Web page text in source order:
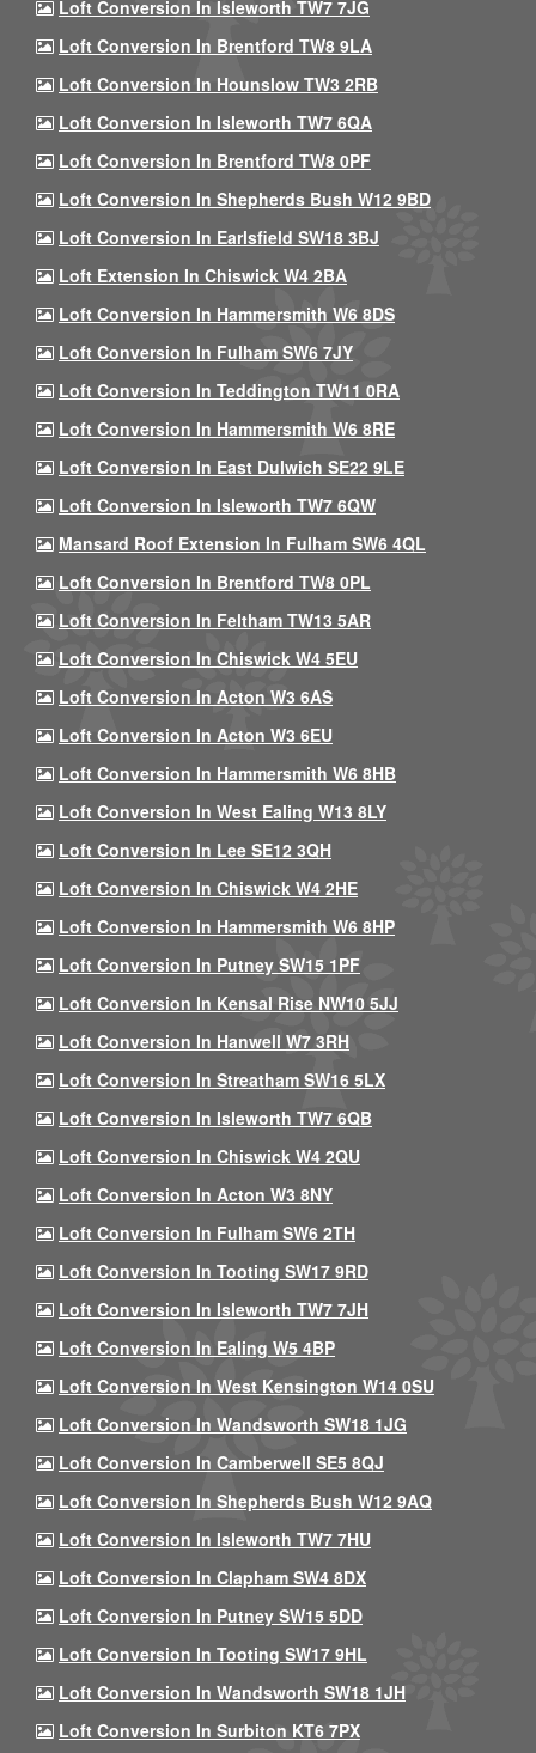
Loft Conversion In Isleworth TW7 7JG
Loft Conversion In Brentford TW8 9LA
Loft Conversion In Hounslow TW3 2RB
Loft Conversion In Isleworth TW7 6QA
Loft Conversion In Brentford TW8 0PF
Loft Conversion In Shepherds Bush W12 9BD
Loft Conversion In Earlsfield SW18 3BJ
Loft Extension In Chiswick W4 2BA
Loft Conversion In Hammersmith W6 8DS
Loft Conversion In Fulham SW6 7JY
Loft Conversion In Teddington TW11 0RA
Loft Conversion In Hammersmith W6 8RE
Loft Conversion In East Dulwich SE22 9LE
Loft Conversion In Isleworth TW7 6QW
Mansard Roof Extension In Fulham SW6 4QL
Loft Conversion In Brentford TW8 0PL
Loft Conversion In Feltham TW13 5AR
Loft Conversion In Chiswick W4 5EU
Loft Conversion In Acton W3 6AS
Loft Conversion In Acton W3 6EU
Loft Conversion In Hammersmith W6 8HB
Loft Conversion In West Ealing W13 8LY
Loft Conversion In Lee SE12 3QH
Loft Conversion In Chiswick W4 2HE
Loft Conversion In Hammersmith W6 8HP
Loft Conversion In Putney SW15 1PF
Loft Conversion In Kensal Rise NW10 5JJ
Loft Conversion In Hanwell W7 3RH
Loft Conversion In Streatham SW16 5LX
Loft Conversion In Isleworth TW7 6QB
Loft Conversion In Chiswick W4 2QU
Loft Conversion In Acton W3 8NY
Loft Conversion In Fulham SW6 2TH
Loft Conversion In Tooting SW17 9RD
Loft Conversion In Isleworth TW7 7JH
Loft Conversion In Ealing W5 4BP
Loft Conversion In West Kensington W14 0SU
Loft Conversion In Wandsworth SW18 1JG
Loft Conversion In Camberwell SE5 8QJ
Loft Conversion In Shepherds Bush W12 9AQ
Loft Conversion In Isleworth TW7 7HU
Loft Conversion In Clapham SW4 8DX
Loft Conversion In Putney SW15 5DD
Loft Conversion In Tooting SW17 9HL
Loft Conversion In Wandsworth SW18 1JH
Loft Conversion In Surbiton KT6 7PX